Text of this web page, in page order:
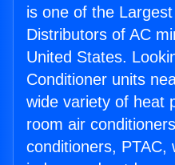
is one of the
Distributors of AC
United States.
Conditioner units
wide variety of heat
room air
conditioners, PTAC,